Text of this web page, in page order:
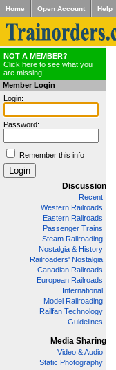
Home Open Account Help
NOT A MEMBER?
Click here to see what you
are missing!
Member Login
Login:
Password:
Remember this info
Discussion
Recent
Western Railroads
Eastern Railroads
Passenger Trains
Steam Railroading
Nostalgia & History
Railroaders' Nostalgia
Canadian Railroads
European Railroads
International
Model Railroading
Railfan Technology
Guidelines
Media Sharing
Video & Audio
Static Photography